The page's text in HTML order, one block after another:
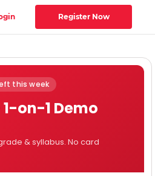
Register Now
this week
1-on-1 Demo
& syllabus. No card